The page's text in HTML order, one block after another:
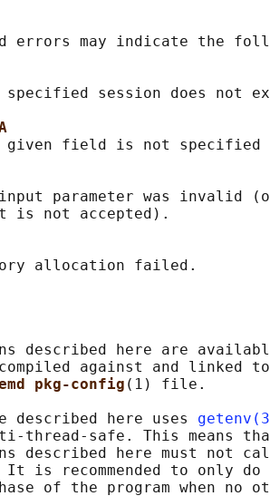
errors may indicate the
specified session does not
given field is not specified
parameter was invalid
is not accepted).
described here are
against and linked
pkg-config (1) file.
described here uses
thread-safe. This means
described here must not
It is recommended to only
of the program when no